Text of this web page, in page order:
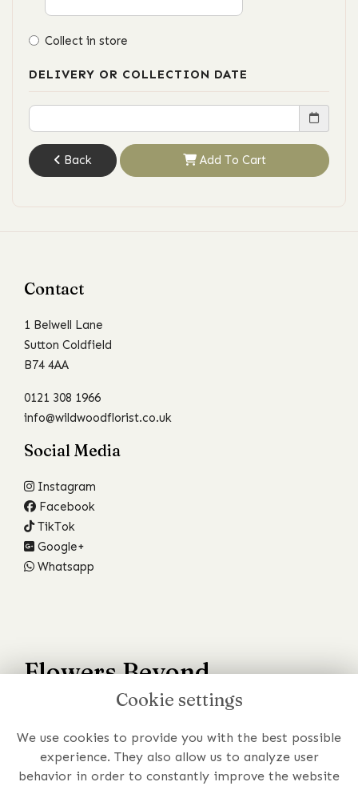
Collect in store
DELIVERY OR COLLECTION DATE
Back Add To Cart
Contact
1 Belwell Lane
Sutton Coldfield
B74 4AA
0121 308 1966
info@wildwoodflorist.co.uk
Social Media
Instagram
Facebook
TikTok
Google+
Whatsapp
Flowers Beyond
Your Wildest Dreams
Have a specific requirement or just prefer to chat to
someone about your order?
Cookie settings
We use cookies to provide you with the best possible
experience. They also allow us to analyze user
behavior in order to constantly improve the website